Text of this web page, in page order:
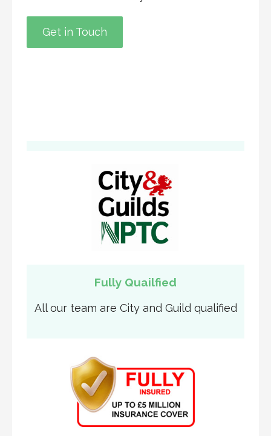
Get in Touch
Fully Quailfied
All our team are City and Guild qualified